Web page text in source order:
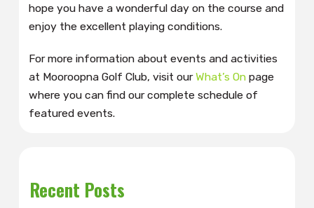
hope you have a wonderful day on the course and
enjoy the excellent playing conditions.
For more information about events and activities
at Mooroopna Golf Club, visit ourWhat’s On page
where you can find our complete schedule of
featured events.
Recent Posts